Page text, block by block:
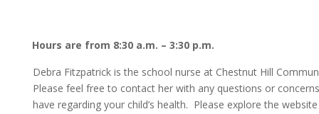
Hours are from 8:30 a.m. – 3:30 p.m.
Debra Fitzpatrick is the school nurse at Chestnut Hill
Please feel free to contact her with any questions or
have regarding your child’s health. Please explore the